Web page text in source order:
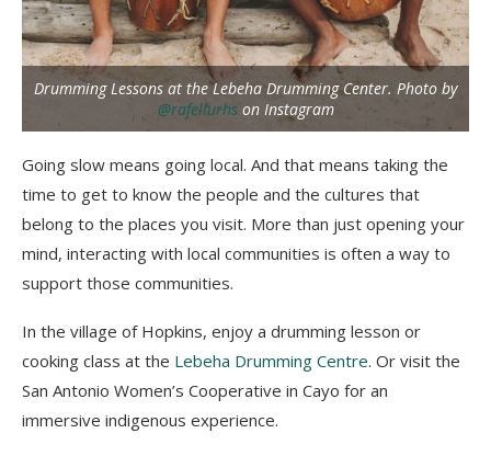
Drumming Lessons at the Lebeha Drumming Center. Photo by
@rafellurhson Instagram
Going slow means going local. And that means taking the
time to get to know the people and the cultures that
belong to the places you visit. More than just opening your
mind, interacting with local communities is often a way to
support those communities.
In the village of Hopkins, enjoy a drumming lesson or
cooking class at the Lebeha Drumming Centre. Or visit the
San Antonio Women’s Cooperative in Cayo for an
immersive indigenous experience.